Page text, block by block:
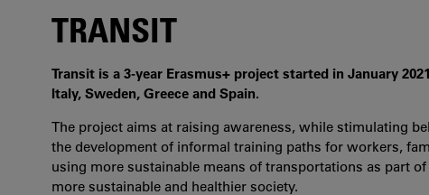
TRANSIT
Transit is a 3-year Erasmus+ project started in January
Italy, Sweden, Greece and Spain.
The project aims at raising awareness, while stimulating
the development of informal training paths for workers,
using more sustainable means of transportations as part
more sustainable and healthier society.